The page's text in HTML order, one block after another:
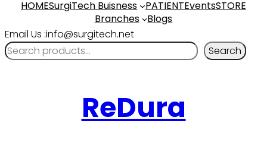
HOMESurgiTech Buisness PATIENTEventsSTORE
Branches
Blogs
Email Us :info@surgitech.net
Search
ReDura